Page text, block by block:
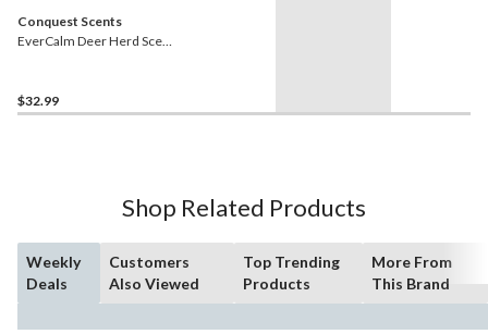
Conquest Scents
EverCalm Deer Herd Scent
Yellow
$32.99
Shop Related Products
Weekly
Deals
Customers
Also Viewed
Top Trending
Products
More From
This Brand